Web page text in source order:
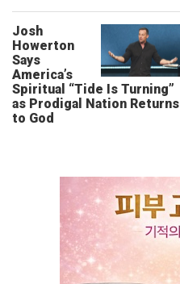
Josh
Howerton
Says
America’s
Spiritual “Tide Is Turning”
as Prodigal Nation Returns
to God